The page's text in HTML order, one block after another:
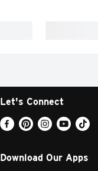
Let's Connect
Download Our Apps